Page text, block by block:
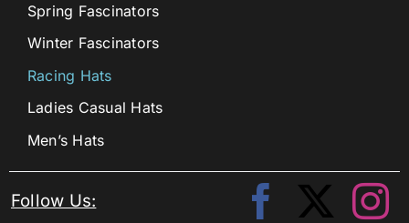
Spring Fascinators
Winter Fascinators
Racing Hats
Ladies Casual Hats
Men’s Hats
Follow Us: